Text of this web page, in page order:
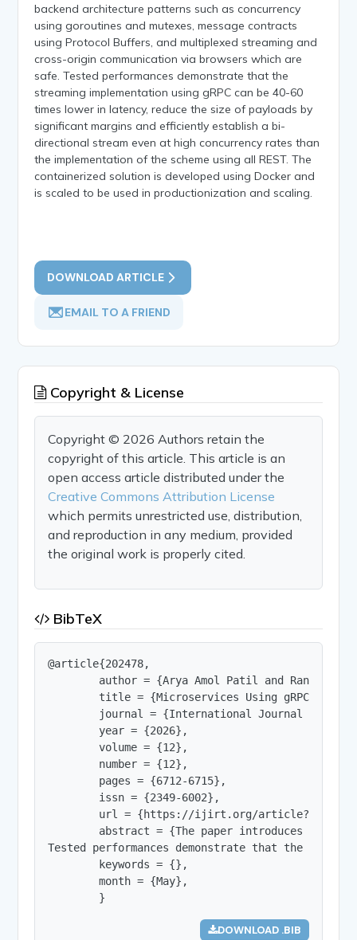
backend architecture patterns such as concurrency
using goroutines and mutexes, message contracts
using Protocol Buffers, and multiplexed streaming and
cross-origin communication via browsers which are
safe. Tested performances demonstrate that the
streaming implementation using gRPC can be 40-60
times lower in latency, reduce the size of payloads by
significant margins and efficiently establish a bi-
directional stream even at high concurrency rates than
the implementation of the scheme using all REST. The
containerized solution is developed using Docker and
is scaled to be used in productionization and scaling.
DOWNLOAD ARTICLE
EMAIL TO A FRIEND
Copyright & License
Copyright © 2026 Authors retain the
copyright of this article. This article is an
open access article distributed under the
Creative Commons Attribution License
which permits unrestricted use, distribution,
and reproduction in any medium, provided
the original work is properly cited.
BibTeX
@article{202478,
author = {Arya Amol Patil and
title = {Microservices Using gRPC,
journal = {International Journal of
        year = {2026},
        volume = {12},
        number = {12},
        pages = {6712-6715},
        issn = {2349-6002},
url = {https://ijirt.org/
abstract = {The paper introduces a
Tested performances demonstrate that the
        keywords = {},
        month = {May},
        }
DOWNLOAD .BIB